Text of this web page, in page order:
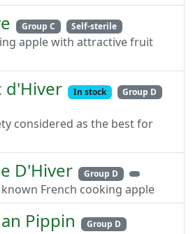
Group C Self-sterile
apple with attractive fruit
d'Hiver In stock
Group D
considered as the best for
D'Hiver Group D
French cooking apple
Pippin
Group D